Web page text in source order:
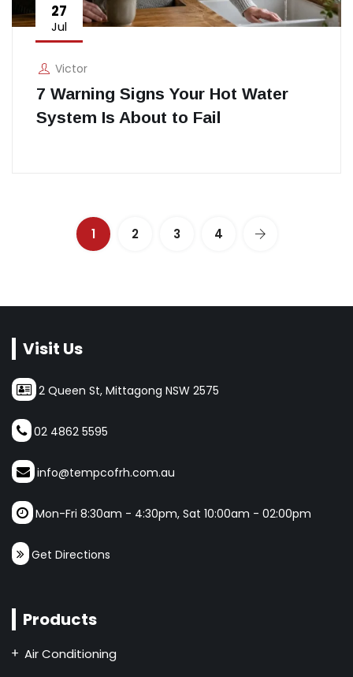
27
Jul
Victor
7 Warning Signs Your Hot Water
System Is About to Fail
1 2 3 4
Visit Us
2 Queen St, Mittagong NSW 2575
02 4862 5595
info@tempcofrh.com.au
Mon-Fri 8:30am - 4:30pm, Sat 10:00am - 02:00pm
Get Directions
Products
Air Conditioning